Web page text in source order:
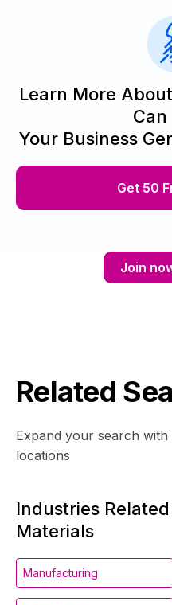
Learn More
Can
Your Business
Get 50
Join
Related
Expand your search with
locations
Industries
Materials
Manufacturing